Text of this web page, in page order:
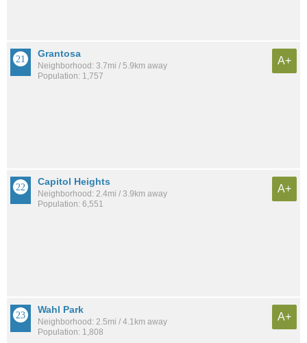
Grantosa
Neighborhood: 3.7mi / 5.9km away
Population: 1,757
A+
Capitol Heights
Neighborhood: 2.4mi / 3.9km away
Population: 6,551
A+
Wahl Park
Neighborhood: 2.5mi / 4.1km away
Population: 1,808
A+